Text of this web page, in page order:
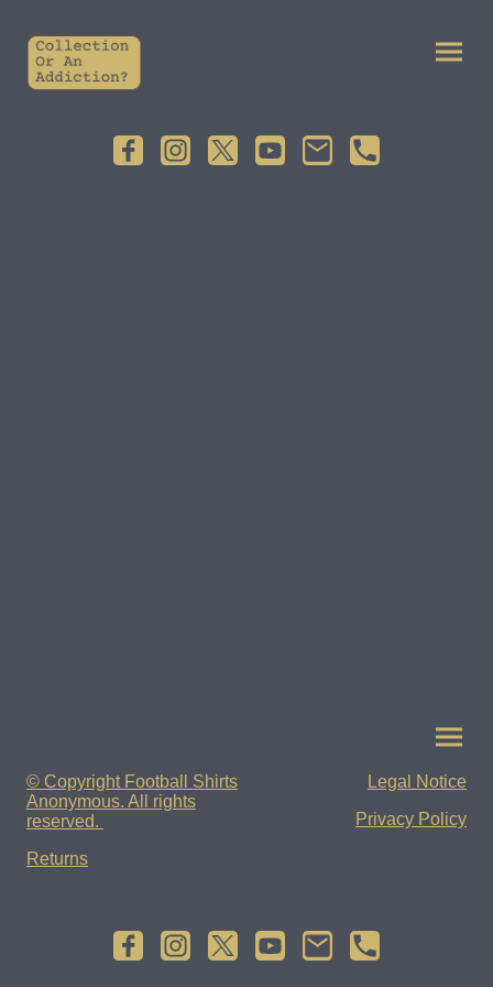
© Copyright Football Shirts
Anonymous. All rights
reserved.
Returns
Legal Notice
Privacy Policy